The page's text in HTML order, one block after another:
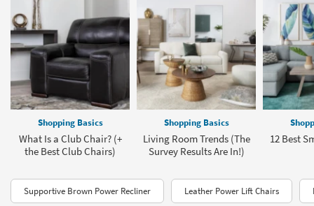
Shopping Basics
What Is a Club Chair? (+
the Best Club Chairs)
Shopping Basics
Living Room Trends (The
Survey Results Are In!)
12 Best
Supportive Brown Power Recliner Leather Power Lift Chairs